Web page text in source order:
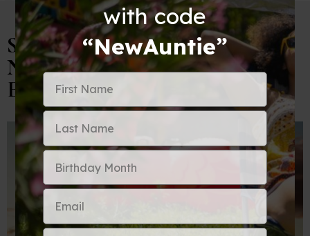
Spring Break Travel Alert:
Navigating Busy Airports with
Ease
with code
“NewAuntie”